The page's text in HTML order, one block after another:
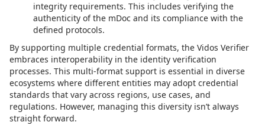
integrity requirements. This includes verifying the
authenticity of the mDoc and its compliance with the
defined protocols.
By supporting multiple credential formats, the Vidos Verifier
embraces interoperability in the identity verification
processes. This multi-format support is essential in diverse
ecosystems where different entities may adopt credential
standards that vary across regions, use cases, and
regulations. However, managing this diversity isn’t always
straight forward.